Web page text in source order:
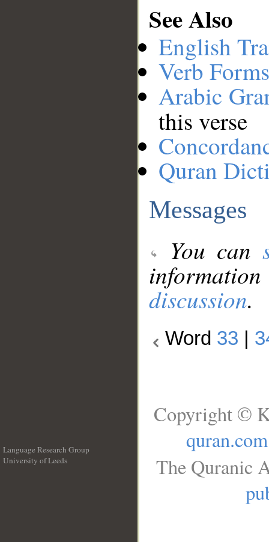
See Also
English
Verb
Arabic
this verse
Quran
Messages
You can
discussion.
Word 33
Language Research Group
University of Leeds
Copyright ©
quran.com
The Quranic